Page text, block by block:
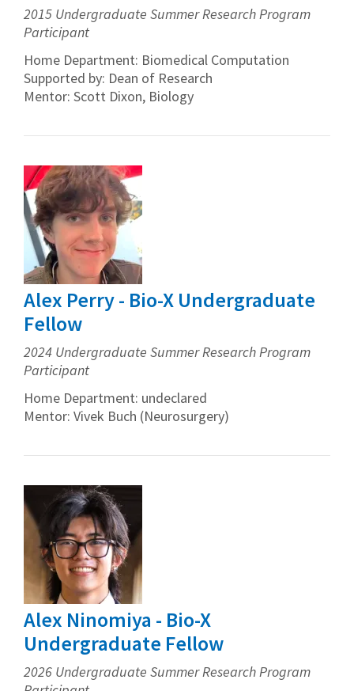
2015 Undergraduate Summer Research Program
Participant
Home Department: Biomedical Computation
Supported by: Dean of Research
Mentor: Scott Dixon, Biology
Alex Perry - Bio-X Undergraduate
Fellow
2024 Undergraduate Summer Research Program
Participant
Home Department: undeclared
Mentor: Vivek Buch (Neurosurgery)
Alex Ninomiya - Bio-X
Undergraduate Fellow
2026 Undergraduate Summer Research Program